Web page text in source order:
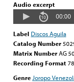
Audio excerpt
00:00
Label Discos Aguila
Catalog Number
Matrix NumberAG
Recording Format78
Genre Joropo